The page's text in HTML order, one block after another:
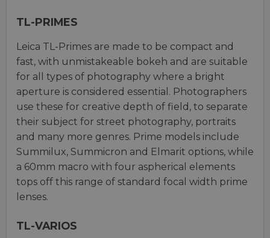
TL-PRIMES
Leica TL-Primes are made to be compact and
fast, with unmistakeable bokeh and are suitable
for all types of photography where a bright
aperture is considered essential. Photographers
use these for creative depth of field, to separate
their subject for street photography, portraits
and many more genres. Prime models include
Summilux, Summicron and Elmarit options, while
a 60mm macro with four aspherical elements
tops off this range of standard focal width prime
lenses.
TL-VARIOS